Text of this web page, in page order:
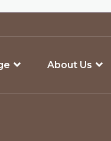
About Us